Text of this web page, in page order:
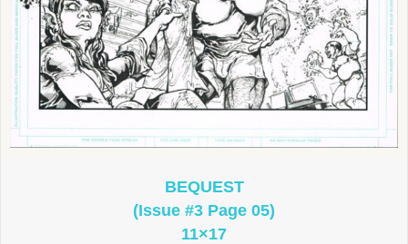
BEQUEST
(Issue #3 Page 05)
11×17